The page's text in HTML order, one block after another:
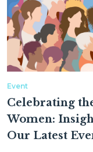
Event
Celebrating
Women:
Our Latest